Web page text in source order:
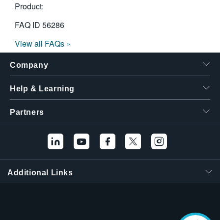
Product:
FAQ ID 56286
View all FAQs »
Company
Help & Learning
Partners
Additional Links